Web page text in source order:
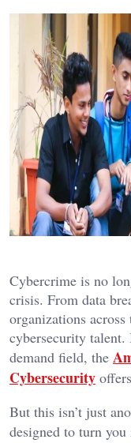
Cybercrime is no
crisis. From data
organizations
cybersecurity
demand field, the
Cybersecurity
But this isn’t just
designed to turn